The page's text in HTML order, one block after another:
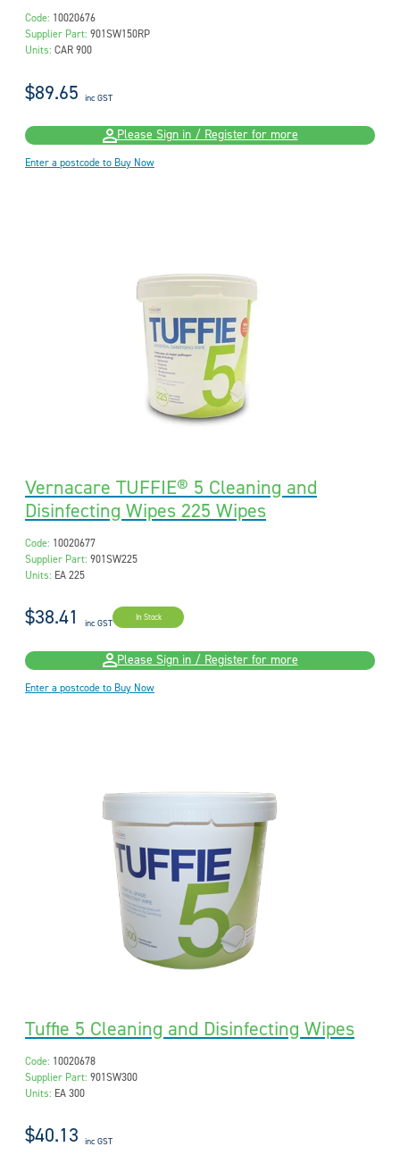
Code: 10020676
Supplier Part: 901SW150RP
Units: CAR 900
$89.65 inc GST
Please Sign in / Register for more
Enter a postcode to Buy Now
Vernacare TUFFIE® 5 Cleaning and
Disinfecting Wipes 225 Wipes
Code: 10020677
Supplier Part: 901SW225
Units: EA 225
$38.41 inc GST In Stock
Please Sign in / Register for more
Enter a postcode to Buy Now
Tuffie 5 Cleaning and Disinfecting Wipes
Code: 10020678
Supplier Part: 901SW300
Units: EA 300
$40.13 inc GST